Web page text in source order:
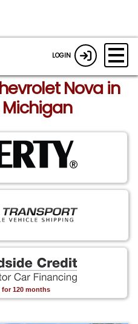
LOGIN
Nova in
for 120 months